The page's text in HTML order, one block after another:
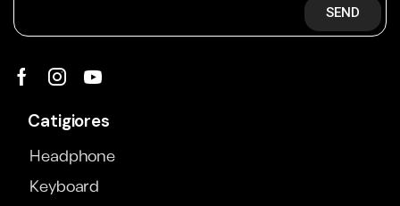
SEND
Catigiores
Headphone
Keyboard